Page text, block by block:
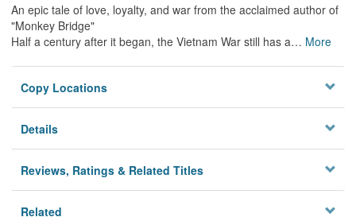
An epic tale of love, loyalty, and war from the acclaimed author of
"Monkey Bridge"
Half a century after it began, the Vietnam War still has a… More
Copy Locations
Details
Reviews, Ratings & Related Titles
Related